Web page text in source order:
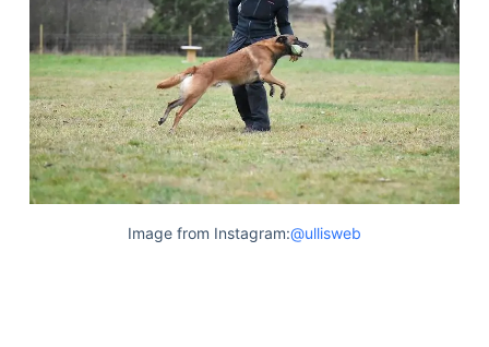
Image from Instagram:@ullisweb